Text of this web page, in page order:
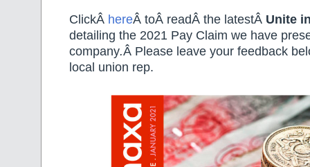
ClickÂ hereÂ toÂ readÂ the latestÂ Unite
detailing the 2021 Pay Claim we have
company.Â Please leave your feedback
local union rep.